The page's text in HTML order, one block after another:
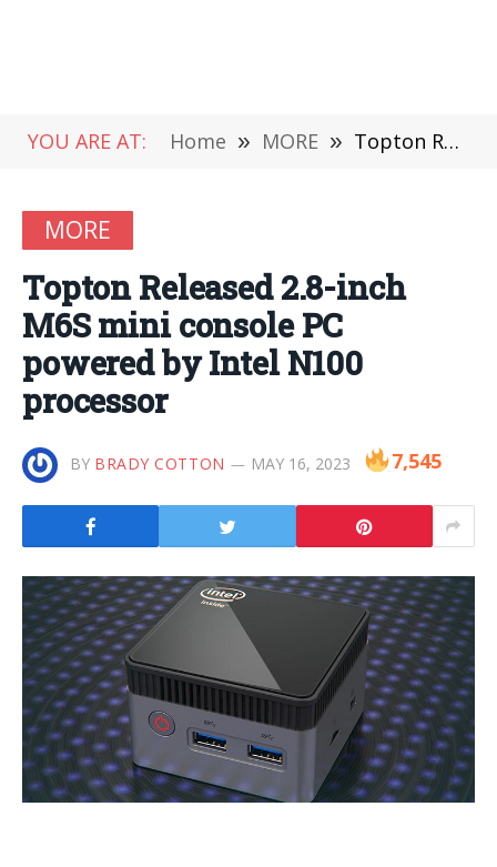
YOU ARE AT: Home » MORE » Topton Released 2.8-inch M6S mini console PC powered by Intel N100 processor
MORE
Topton Released 2.8-inch
M6S mini console PC
powered by Intel N100
processor
BY BRADY COTTON MAY 16, 2023 7,545